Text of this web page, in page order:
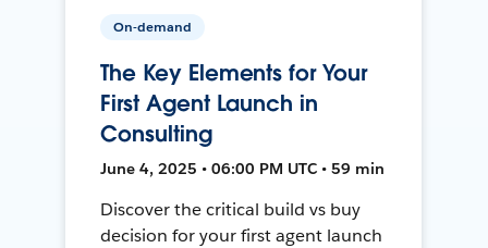
On-demand
The Key Elements for Your
First Agent Launch in
Consulting
June 4, 2025 • 06:00 PM UTC • 59 min
Discover the critical build vs buy
decision for your first agent launch